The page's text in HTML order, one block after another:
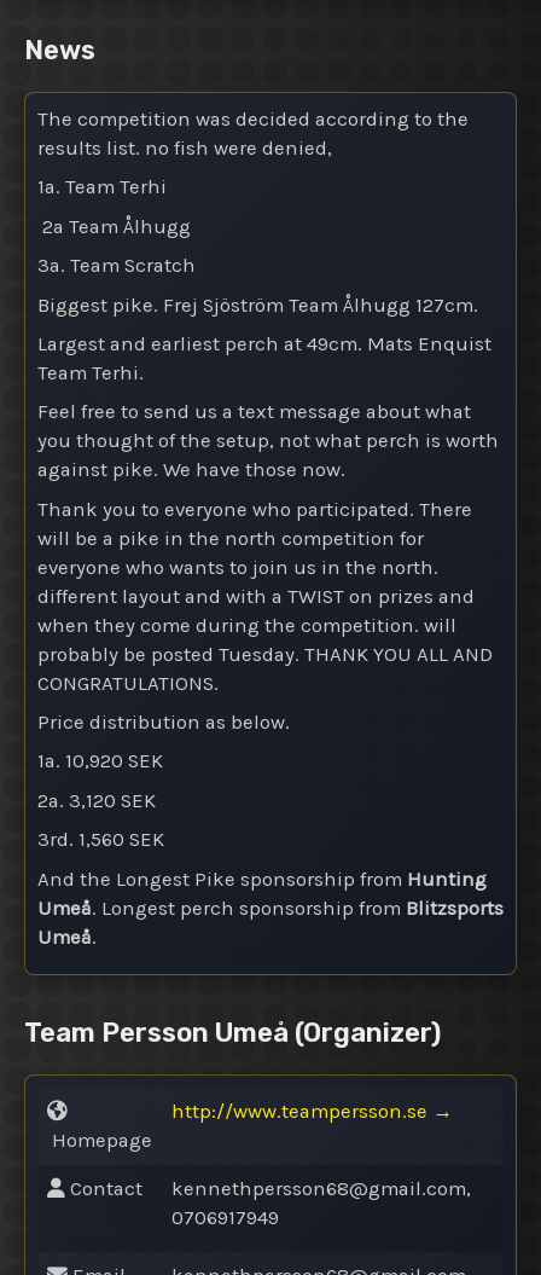
News
The competition was decided according to the
results list. no fish were denied,
1a. Team Terhi
2a Team Ålhugg
3a. Team Scratch
Biggest pike. Frej Sjöström Team Ålhugg 127cm.
Largest and earliest perch at 49cm. Mats Enquist
Team Terhi.
Feel free to send us a text message about what
you thought of the setup, not what perch is worth
against pike. We have those now.
Thank you to everyone who participated. There
will be a pike in the north competition for
everyone who wants to join us in the north.
different layout and with a TWIST on prizes and
when they come during the competition. will
probably be posted Tuesday. THANK YOU ALL AND
CONGRATULATIONS.
Price distribution as below.
1a. 10,920 SEK
2a. 3,120 SEK
3rd. 1,560 SEK
And the Longest Pike sponsorship from Hunting
Umeå. Longest perch sponsorship from Blitzsports
Umeå.
Team Persson Umeå (Organizer)
Homepage
http://www.teampersson.se →
Contact kennethpersson68@gmail.com,
0706917949